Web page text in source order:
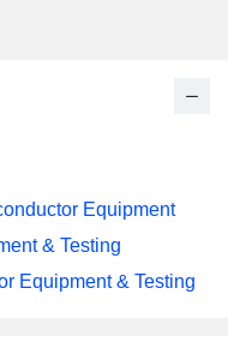
Equipment
& Testing
Equipment & Testing